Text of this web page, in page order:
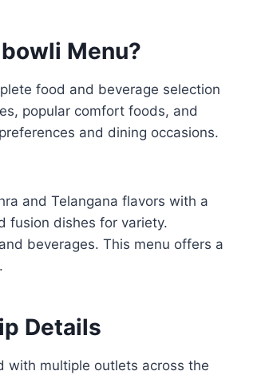
Menu?
food and beverage selection
popular comfort foods, and
and dining occasions.
and Telangana flavors with a
fusion dishes for variety.
beverages. This menu offers a
Details
with multiple outlets across the